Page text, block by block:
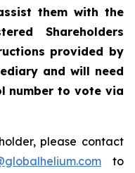
them with the
Shareholders
provided by
and will need
number to vote via
please contact
to